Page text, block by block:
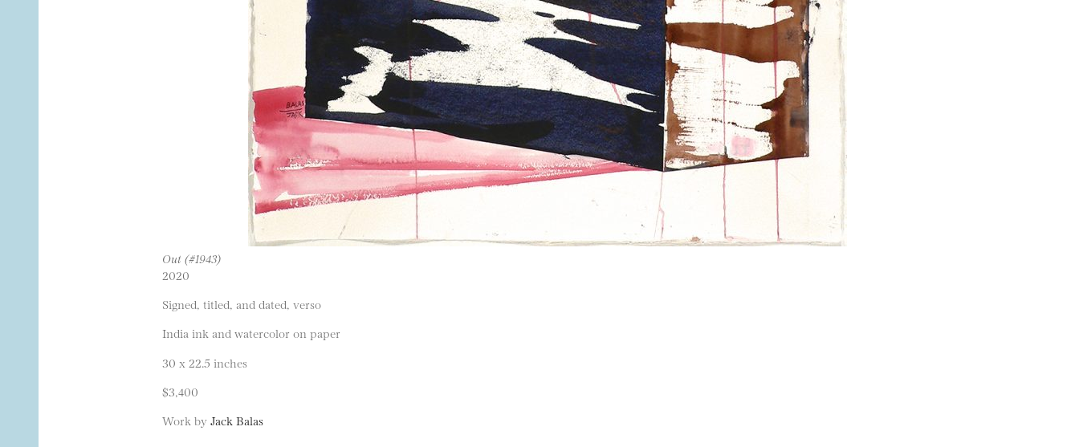
Out (#1943)
2020
Signed, titled, and dated, verso
India ink and watercolor on paper
30 x 22.5 inches
$3,400
Work by Jack Balas